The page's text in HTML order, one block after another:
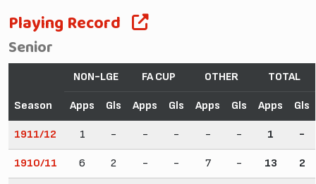
Playing Record
Senior
Season
NON-LGE FA CUP OTHER TOTAL
Apps Gls Apps Gls Apps Gls Apps Gls
1911/12 1 - - - - - 1 -
1910/11 6 2 - - 7 - 13 2